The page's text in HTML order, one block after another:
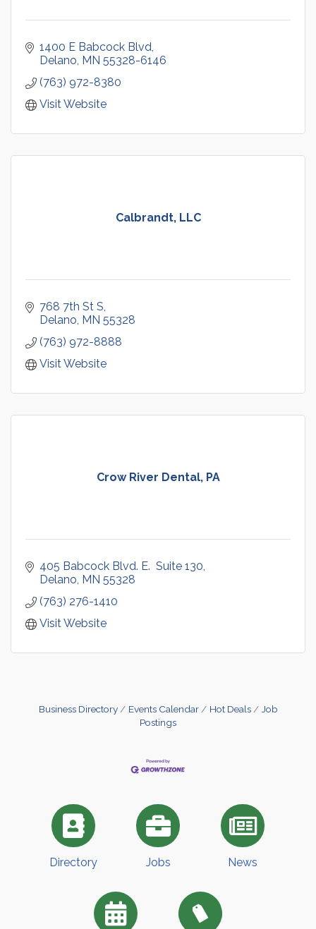
1400 E Babcock Blvd
Delano MN 55328-6146
(763) 972-8380
Visit Website
Calbrandt, LLC
768 7th St S
Delano MN 55328
(763) 972-8888
Visit Website
Crow River Dental, PA
405 Babcock Blvd. E.  Suite 130
Delano MN 55328
(763) 276-1410
Visit Website
Business Directory Events Calendar Hot Deals
Job
Postings
Directory Jobs News